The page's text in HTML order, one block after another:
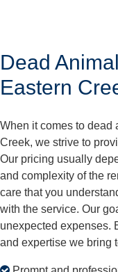
Dead
Eastern
When it comes to dead
Creek, we strive to
Our pricing usually
and complexity of the
care that you
with the service. Our
unexpected expenses.
and expertise we bring